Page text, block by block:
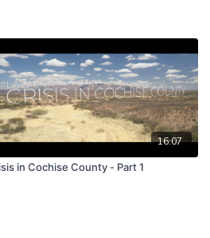
16:07
in Cochise County - Part 1